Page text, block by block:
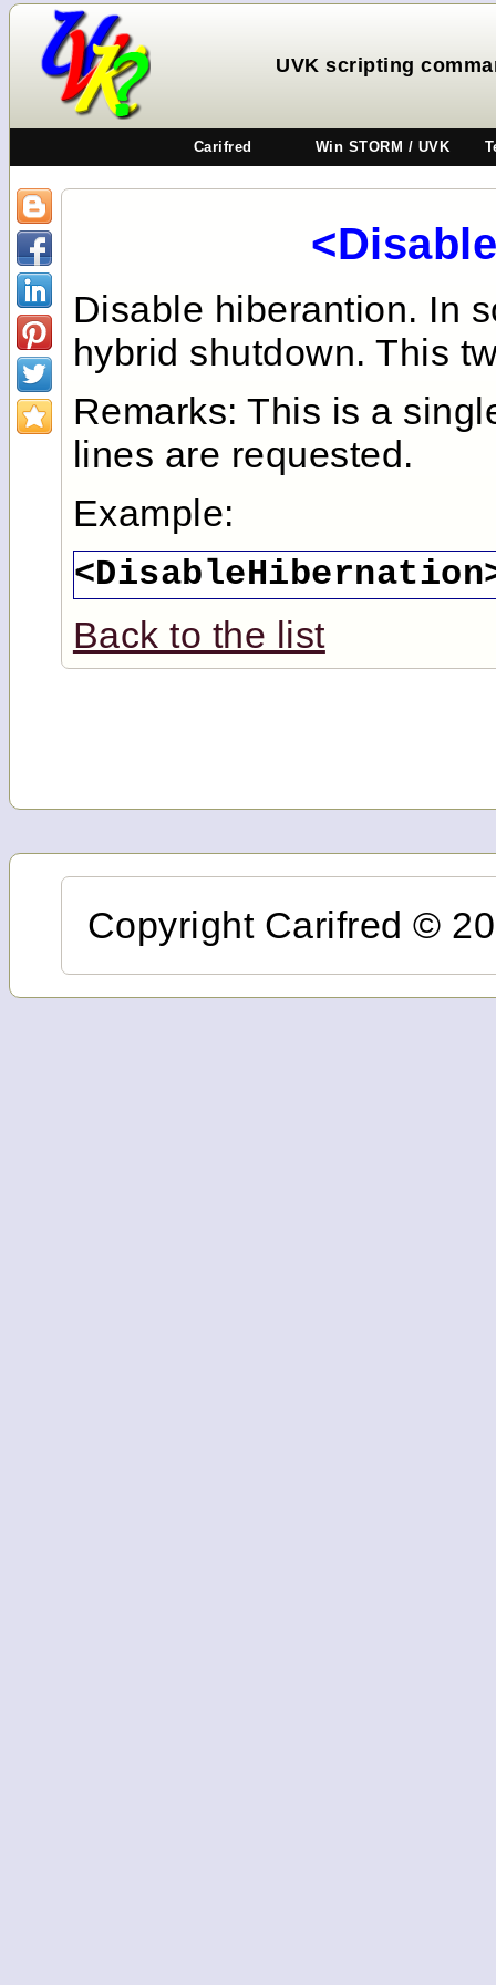
UVK scripting
Carifred Win STORM / UVK
Disable hiberantion. In
hybrid shutdown. This
Remarks: This is a
lines are requested.
Example:
Back to the list
Copyright Carifred ©